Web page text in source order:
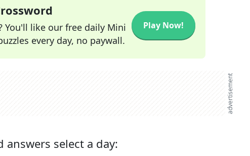
You'll like our free daily Mini
every day, no paywall.
Play Now!
advertisement
answers select a day: